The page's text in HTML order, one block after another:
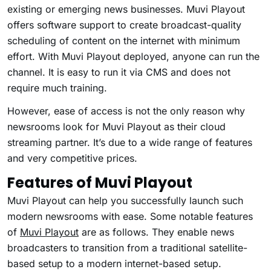
existing or emerging news businesses. Muvi Playout
offers software support to create broadcast-quality
scheduling of content on the internet with minimum
effort. With Muvi Playout deployed, anyone can run the
channel. It is easy to run it via CMS and does not
require much training.
However, ease of access is not the only reason why
newsrooms look for Muvi Playout as their cloud
streaming partner. It’s due to a wide range of features
and very competitive prices.
Features of Muvi Playout
Muvi Playout can help you successfully launch such
modern newsrooms with ease. Some notable features
of Muvi Playout are as follows. They enable news
broadcasters to transition from a traditional satellite-
based setup to a modern internet-based setup.